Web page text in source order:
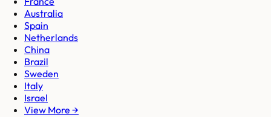
Australia
Spain
Netherlands
China
Brazil
Sweden
Italy
Israel
View More →